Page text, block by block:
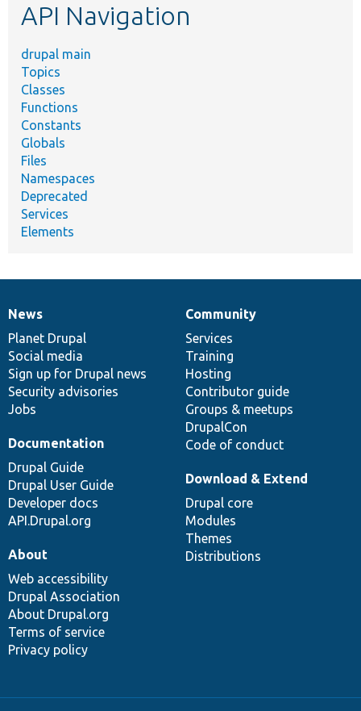
API Navigation
drupal main
Topics
Classes
Functions
Constants
Globals
Files
Namespaces
Deprecated
Services
Elements
News
items
News
Planet Drupal
Social media
Sign up for Drupal news
Security advisories
Jobs
Our
community
Community
Services
Training
Hosting
Contributor guide
Groups & meetups
DrupalCon
Code of conduct
Documentation
Documentation
Drupal Guide
Drupal User Guide
Developer docs
API.Drupal.org
Drupal
code
base
Download & Extend
Drupal core
Modules
Themes
Distributions
Governance
of
community
About
Web accessibility
Drupal Association
About Drupal.org
Terms of service
Privacy policy